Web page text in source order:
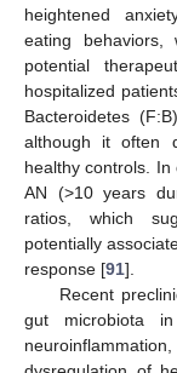
heightened
eating
potential
hospitalized
Bacteroidetes
although it often
healthy controls.
AN (>10 years
ratios, which
potentially
response [91].
Recent
gut microbiota